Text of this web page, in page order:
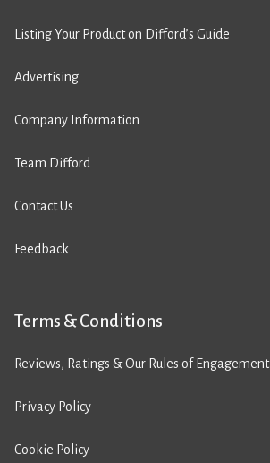
Listing Your Product on Difford’s Guide
Advertising
Company Information
Team Difford
Contact Us
Feedback
Terms & Conditions
Reviews, Ratings & Our Rules of Engagement
Privacy Policy
Cookie Policy